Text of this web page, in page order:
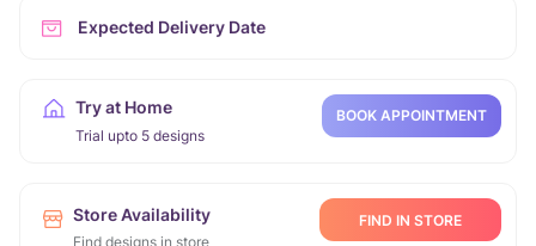
Expected Delivery Date
Try at Home
Trial upto 5 designs
BOOK APPOINTMENT
Store Availability
Find designs in store
FIND IN STORE